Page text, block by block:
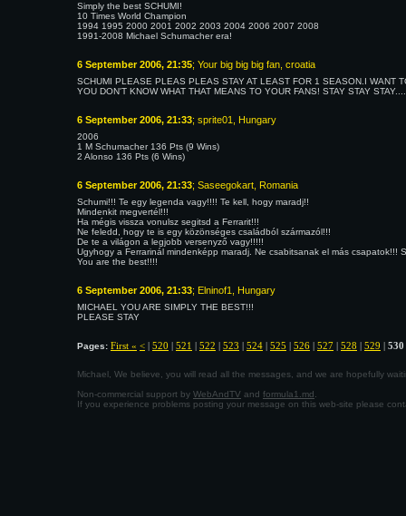
Simply the best SCHUMI!
10 Times World Champion
1994 1995 2000 2001 2002 2003 2004 2006 2007 2008
1991-2008 Michael Schumacher era!
6 September 2006, 21:35; Your big big big fan, croatia
SCHUMI PLEASE PLEAS PLEAS STAY AT LEAST FOR 1 SEASON.I WANT
YOU DON'T KNOW WHAT THAT MEANS TO YOUR FANS! STAY STAY
6 September 2006, 21:33; sprite01, Hungary
2006
1 M Schumacher 136 Pts (9 Wins)
2 Alonso 136 Pts (6 Wins)
6 September 2006, 21:33; Saseegokart, Romania
Schumi!!! Te egy legenda vagy!!!! Te kell, hogy maradj!!
Mindenkit megvertél!!!
Ha mégis vissza vonulsz segitsd a Ferrarit!!!
Ne feledd, hogy te is egy közönséges családból származól!!!
De te a világon a legjobb versenyző vagy!!!!!
Ugyhogy a Ferrarinál mindenképp maradj. Ne csabitsanak el más csapatok!!!
You are the best!!!!
6 September 2006, 21:33; Elninof1, Hungary
MICHAEL YOU ARE SIMPLY THE BEST!!!
PLEASE STAY
Pages: First « < | 520 | 521 | 522 | 523 | 524 | 525 | 526 | 527 | 528 | 529 | 530
Michael, We believe, you will read all the messages, and we are hopefully
Non-commercial support by WebAndTV and formula1.md
If you experience problems posting your message on this web-site please